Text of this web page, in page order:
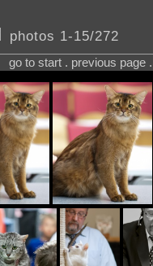
photos 1-15/272
go to start . previous page